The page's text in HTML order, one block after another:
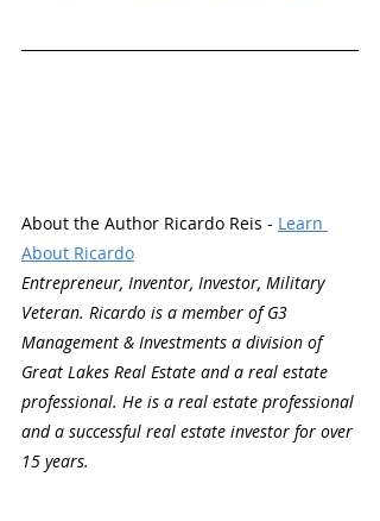
About the Author Ricardo Reis - Learn
About Ricardo
Entrepreneur, Inventor, Investor, Military
Veteran. Ricardo is a member of G3
Management & Investments a division of
Great Lakes Real Estate and a real estate
professional. He is a real estate professional
and a successful real estate investor for over
15 years.